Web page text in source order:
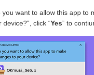
you want to allow this app to
click “Yes” to